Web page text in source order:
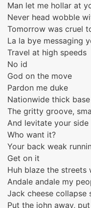
Man let me hollar at
Never head wobble
Tomorrow was cruel
La la bye messaging
Travel at high speeds
No id
God on the move
Pardon me duke
Nationwide thick
The gritty groove,
And levitate your side
Who want it?
Your back weak
Get on it
Huh blaze the streets
Andale andale my
Jack cheese
Put the john away,